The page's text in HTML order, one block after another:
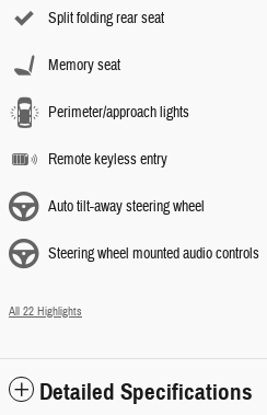
Split folding rear seat
Memory seat
Perimeter/approach lights
Remote keyless entry
Auto tilt-away steering wheel
Steering wheel mounted audio controls
All 22 Highlights
Detailed Specifications